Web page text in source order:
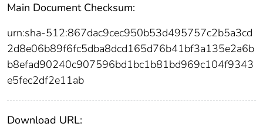
Main Document Checksum:
urn:sha-512:867dac9cec950b53d495757c2b5a3cd
2d8e06b89f6fc5dba8dcd165d76b41bf3a135e2a6b
b8efad90240c907596bd1bc1b81bd969c104f9343
e5fec2df2e11ab
Download URL: